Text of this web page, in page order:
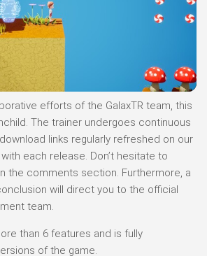
efforts of the GalaxTR team, this
The trainer undergoes continuous
links regularly refreshed on our
each release. Don’t hesitate to
the comments section. Furthermore, a
will direct you to the official
team.
than 6 features and is fully
of the game.